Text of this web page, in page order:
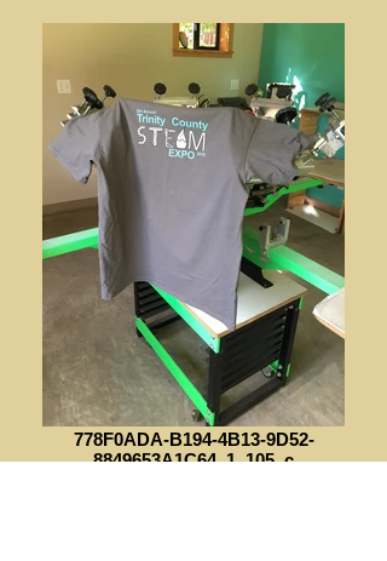
778F0ADA-B194-4B13-9D52-
8849653A1C64_1_105_c